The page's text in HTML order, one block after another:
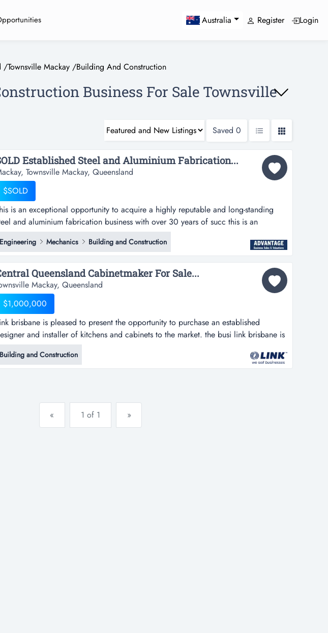
Australia Register Login
/Townsville Mackay /Building And Construction
Business For Sale Townsville
Saved 0
Established Steel and Aluminium Fabrication...
Townsville Mackay, Queensland
$SOLD
is an exceptional opportunity to acquire a highly reputable and long-standing
and aluminium fabrication business with over 30 years of succ this is an
opportunity to acquire a highly reputable and long-standing steel and
aluminium fabrication business with over 30 years of successful operation in the
and bowen basin areas.this business specialises...
Engineering Mechanics Building and Construction
Queensland Cabinetmaker For Sale...
Mackay, Queensland
$1,000,000
brisbane is pleased to present the opportunity to purchase an established
and installer of kitchens and cabinets to the market. the busi link brisbane is
to present the opportunity to purchase an established designer and installer
of kitchens and cabinets to the market. the business has been designing,
and installing unique designs and quality...
Building and Construction
« 1 of 1 »